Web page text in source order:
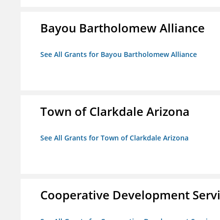
Bayou Bartholomew Alliance
See All Grants for Bayou Bartholomew Alliance
Town of Clarkdale Arizona
See All Grants for Town of Clarkdale Arizona
Cooperative Development